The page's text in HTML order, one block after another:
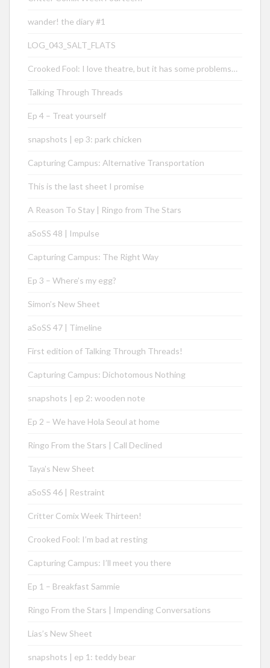
wander! the diary #1
LOG_043_SALT_FLATS
Crooked Fool: I love theatre, but it has some problems…
Talking Through Threads
Ep 4 – Treat yourself
snapshots | ep 3: park chicken
Capturing Campus: Alternative Transportation
This is the last sheet I promise
A Reason To Stay | Ringo from The Stars
aSoSS 48 | Impulse
Capturing Campus: The Right Way
Ep 3 – Where’s my egg?
Simon’s New Sheet
aSoSS 47 | Timeline
First edition of Talking Through Threads!
Capturing Campus: Dichotomous Nothing
snapshots | ep 2: wooden note
Ep 2 – We have Hola Seoul at home
Ringo From the Stars | Call Declined
Taya’s New Sheet
aSoSS 46 | Restraint
Critter Comix Week Thirteen!
Crooked Fool: I’m bad at resting
Capturing Campus: I’ll meet you there
Ep 1 – Breakfast Sammie
Ringo From the Stars | Impending Conversations
Lias’s New Sheet
snapshots | ep 1: teddy bear